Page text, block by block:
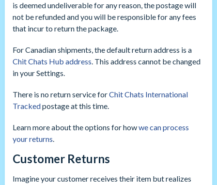
is deemed undeliverable for any reason, the postage will
not be refunded and you will be responsible for any fees
that incur to return the package.
For Canadian shipments, the default return address is a
Chit Chats Hub address. This address cannot be changed
in your Settings.
There is no return service forChit Chats International
Trackedpostage at this time.
Learn more about the options for howwe can process
your returns.
Customer Returns
Imagine your customer receives their item but realizes